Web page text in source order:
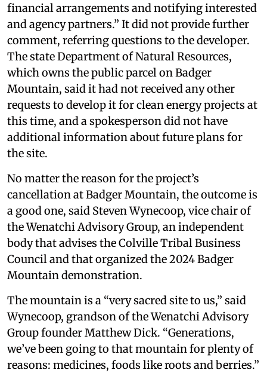
financial arrangements and notifying interested
and agency partners.” It did not provide further
comment, referring questions to the developer.
The state Department of Natural Resources,
which owns the public parcel on Badger
Mountain, said it had not received any other
requests to develop it for clean energy projects at
this time, and a spokesperson did not have
additional information about future plans for
the site.
No matter the reason for the project’s
cancellation at Badger Mountain, the outcome is
a good one, said Steven Wynecoop, vice chair of
the Wenatchi Advisory Group, an independent
body that advises the Colville Tribal Business
Council and that organized the 2024 Badger
Mountain demonstration.
The mountain is a “very sacred site to us,” said
Wynecoop, grandson of the Wenatchi Advisory
Group founder Matthew Dick. “Generations,
we’ve been going to that mountain for plenty of
reasons: medicines, foods like roots and berries.”